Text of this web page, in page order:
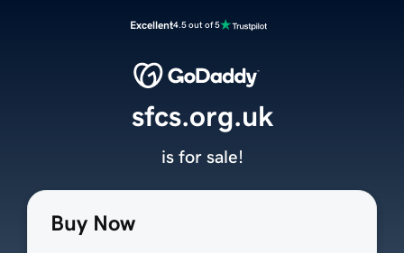
Excellent4.5 out of 5
Buy Now
sfcs.org.uk
is for sale!